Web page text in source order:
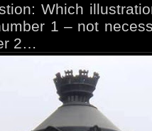
Which
1 – not
2…